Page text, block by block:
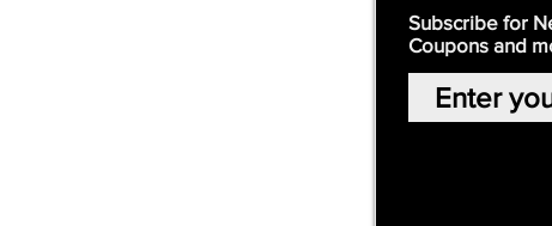
Subscribe for
Coupons and